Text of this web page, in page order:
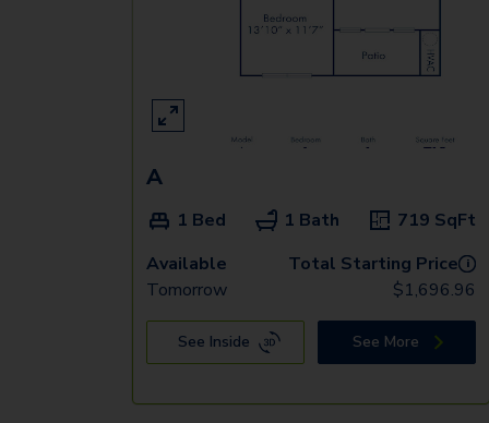
A
1 Bed 1 Bath 719 SqFt
Available
Tomorrow
Total Starting Price i
$1,696.96
See Inside See More